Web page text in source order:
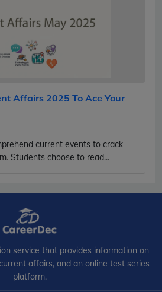
Affairs 2025 To Ace Your
current events to crack
Students choose to read...
service that provides information on
affairs, and an online test series
platform.